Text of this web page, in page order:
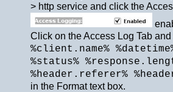
> http service and click the
Click on the Access Log Tab and
%client.name%
%status%
%header.referer%
in the Format text box.